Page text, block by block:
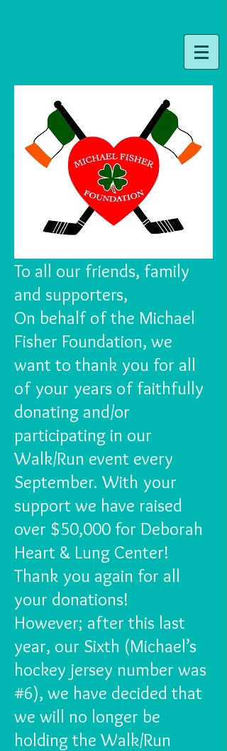
To all our friends, family
and supporters,
On behalf of the Michael
Fisher Foundation, we
want to thank you for all
of your years of faithfully
donating and/or
participating in our
Walk/Run event every
September. With your
support we have raised
over $50,000 for Deborah
Heart & Lung Center!
Thank you again for all
your donations!
However; after this last
year, our Sixth (Michael’s
hockey jersey number was
#6), we have decided that
we will no longer be
holding the Walk/Run